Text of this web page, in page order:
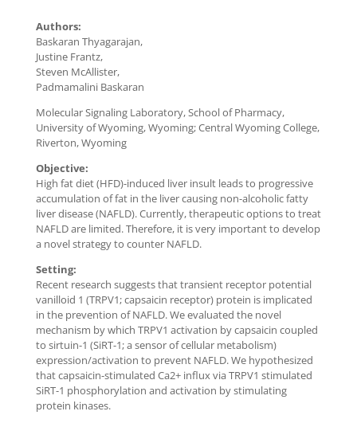
Authors:
Baskaran Thyagarajan,
Justine Frantz,
Steven McAllister,
Padmamalini Baskaran
Molecular Signaling Laboratory, School of Pharmacy,
University of Wyoming, Wyoming; Central Wyoming College,
Riverton, Wyoming
Objective:
High fat diet (HFD)-induced liver insult leads to progressive
accumulation of fat in the liver causing non-alcoholic fatty
liver disease (NAFLD). Currently, therapeutic options to treat
NAFLD are limited. Therefore, it is very important to develop
a novel strategy to counter NAFLD.
Setting:
Recent research suggests that transient receptor potential
vanilloid 1 (TRPV1; capsaicin receptor) protein is implicated
in the prevention of NAFLD. We evaluated the novel
mechanism by which TRPV1 activation by capsaicin coupled
to sirtuin-1 (SiRT-1; a sensor of cellular metabolism)
expression/activation to prevent NAFLD. We hypothesized
that capsaicin-stimulated Ca2+ influx via TRPV1 stimulated
SiRT-1 phosphorylation and activation by stimulating
protein kinases.